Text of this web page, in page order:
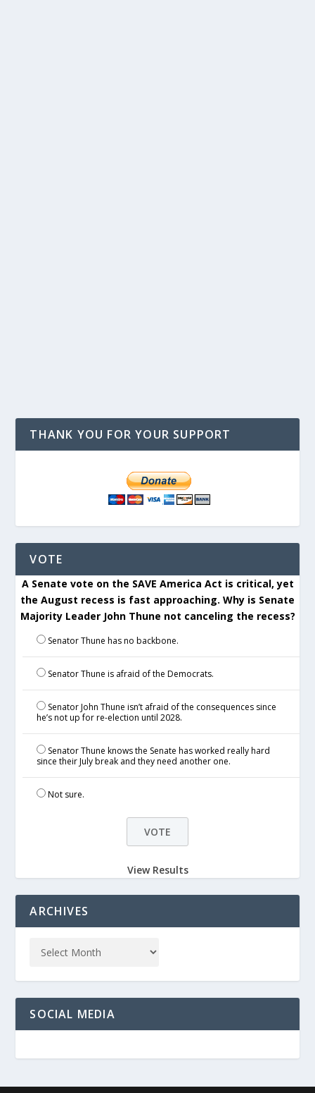
THANK YOU FOR YOUR SUPPORT
VOTE
A Senate vote on the SAVE America Act is critical, yet
the August recess is fast approaching. Why is Senate
Majority Leader John Thune not canceling the recess?
Senator Thune has no backbone.
Senator Thune is afraid of the Democrats.
Senator John Thune isn’t afraid of the consequences since
he’s not up for re-election until 2028.
Senator Thune knows the Senate has worked really hard
since their July break and they need another one.
Not sure.
View Results
ARCHIVES
SOCIAL MEDIA